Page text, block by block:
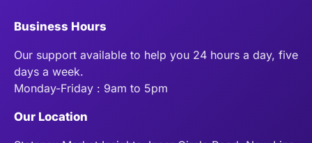
Business Hours
Our support available to help you 24 hours a day, five
days a week.
Monday-Friday : 9am to 5pm
Our Location